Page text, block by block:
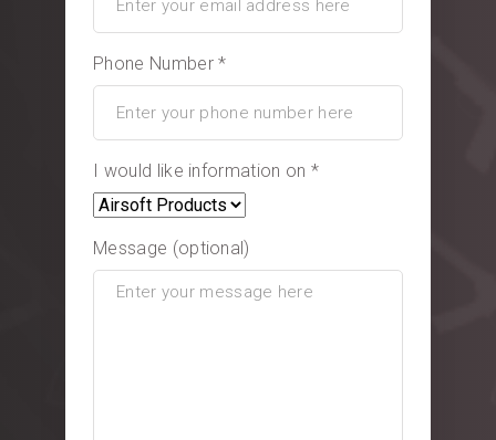
Phone Number *
I would like information on *
Message (optional)